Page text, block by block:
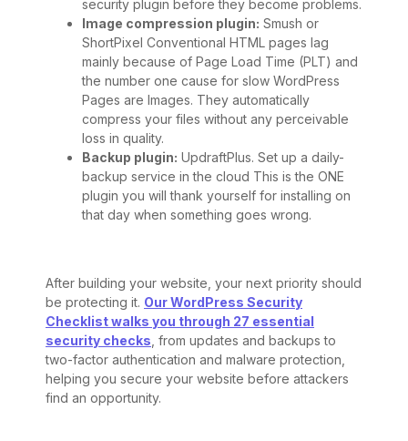
security plugin before they become problems.
Image compression plugin: Smush or
ShortPixel Conventional HTML pages lag
mainly because of Page Load Time (PLT) and
the number one cause for slow WordPress
Pages are Images. They automatically
compress your files without any perceivable
loss in quality.
Backup plugin: UpdraftPlus. Set up a daily-
backup service in the cloud This is the ONE
plugin you will thank yourself for installing on
that day when something goes wrong.
After building your website, your next priority should
be protecting it. Our WordPress Security
Checklist walks you through 27 essential
security checks , from updates and backups to
two-factor authentication and malware protection,
helping you secure your website before attackers
find an opportunity.